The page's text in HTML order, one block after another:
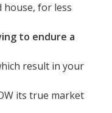
house, for less
to endure a
result in your
its true market